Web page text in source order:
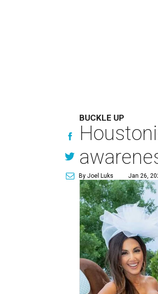
BUCKLE UP
By Joel Luks Jan 26,